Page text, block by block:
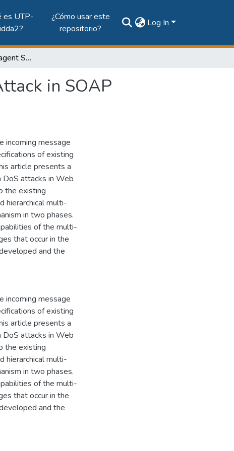
es UTP-
¿Cómo usar este
repositorio?
Log In
An Adaptive Multi-agent Solution to Detect DoS Attack in SOAP Messages
in SOAP
incoming message
of existing
article presents a
DoS attacks in Web
the existing
hierarchical multi-
in two phases.
of the multi-
that occur in the
and the
incoming message
of existing
article presents a
DoS attacks in Web
the existing
hierarchical multi-
in two phases.
of the multi-
that occur in the
and the